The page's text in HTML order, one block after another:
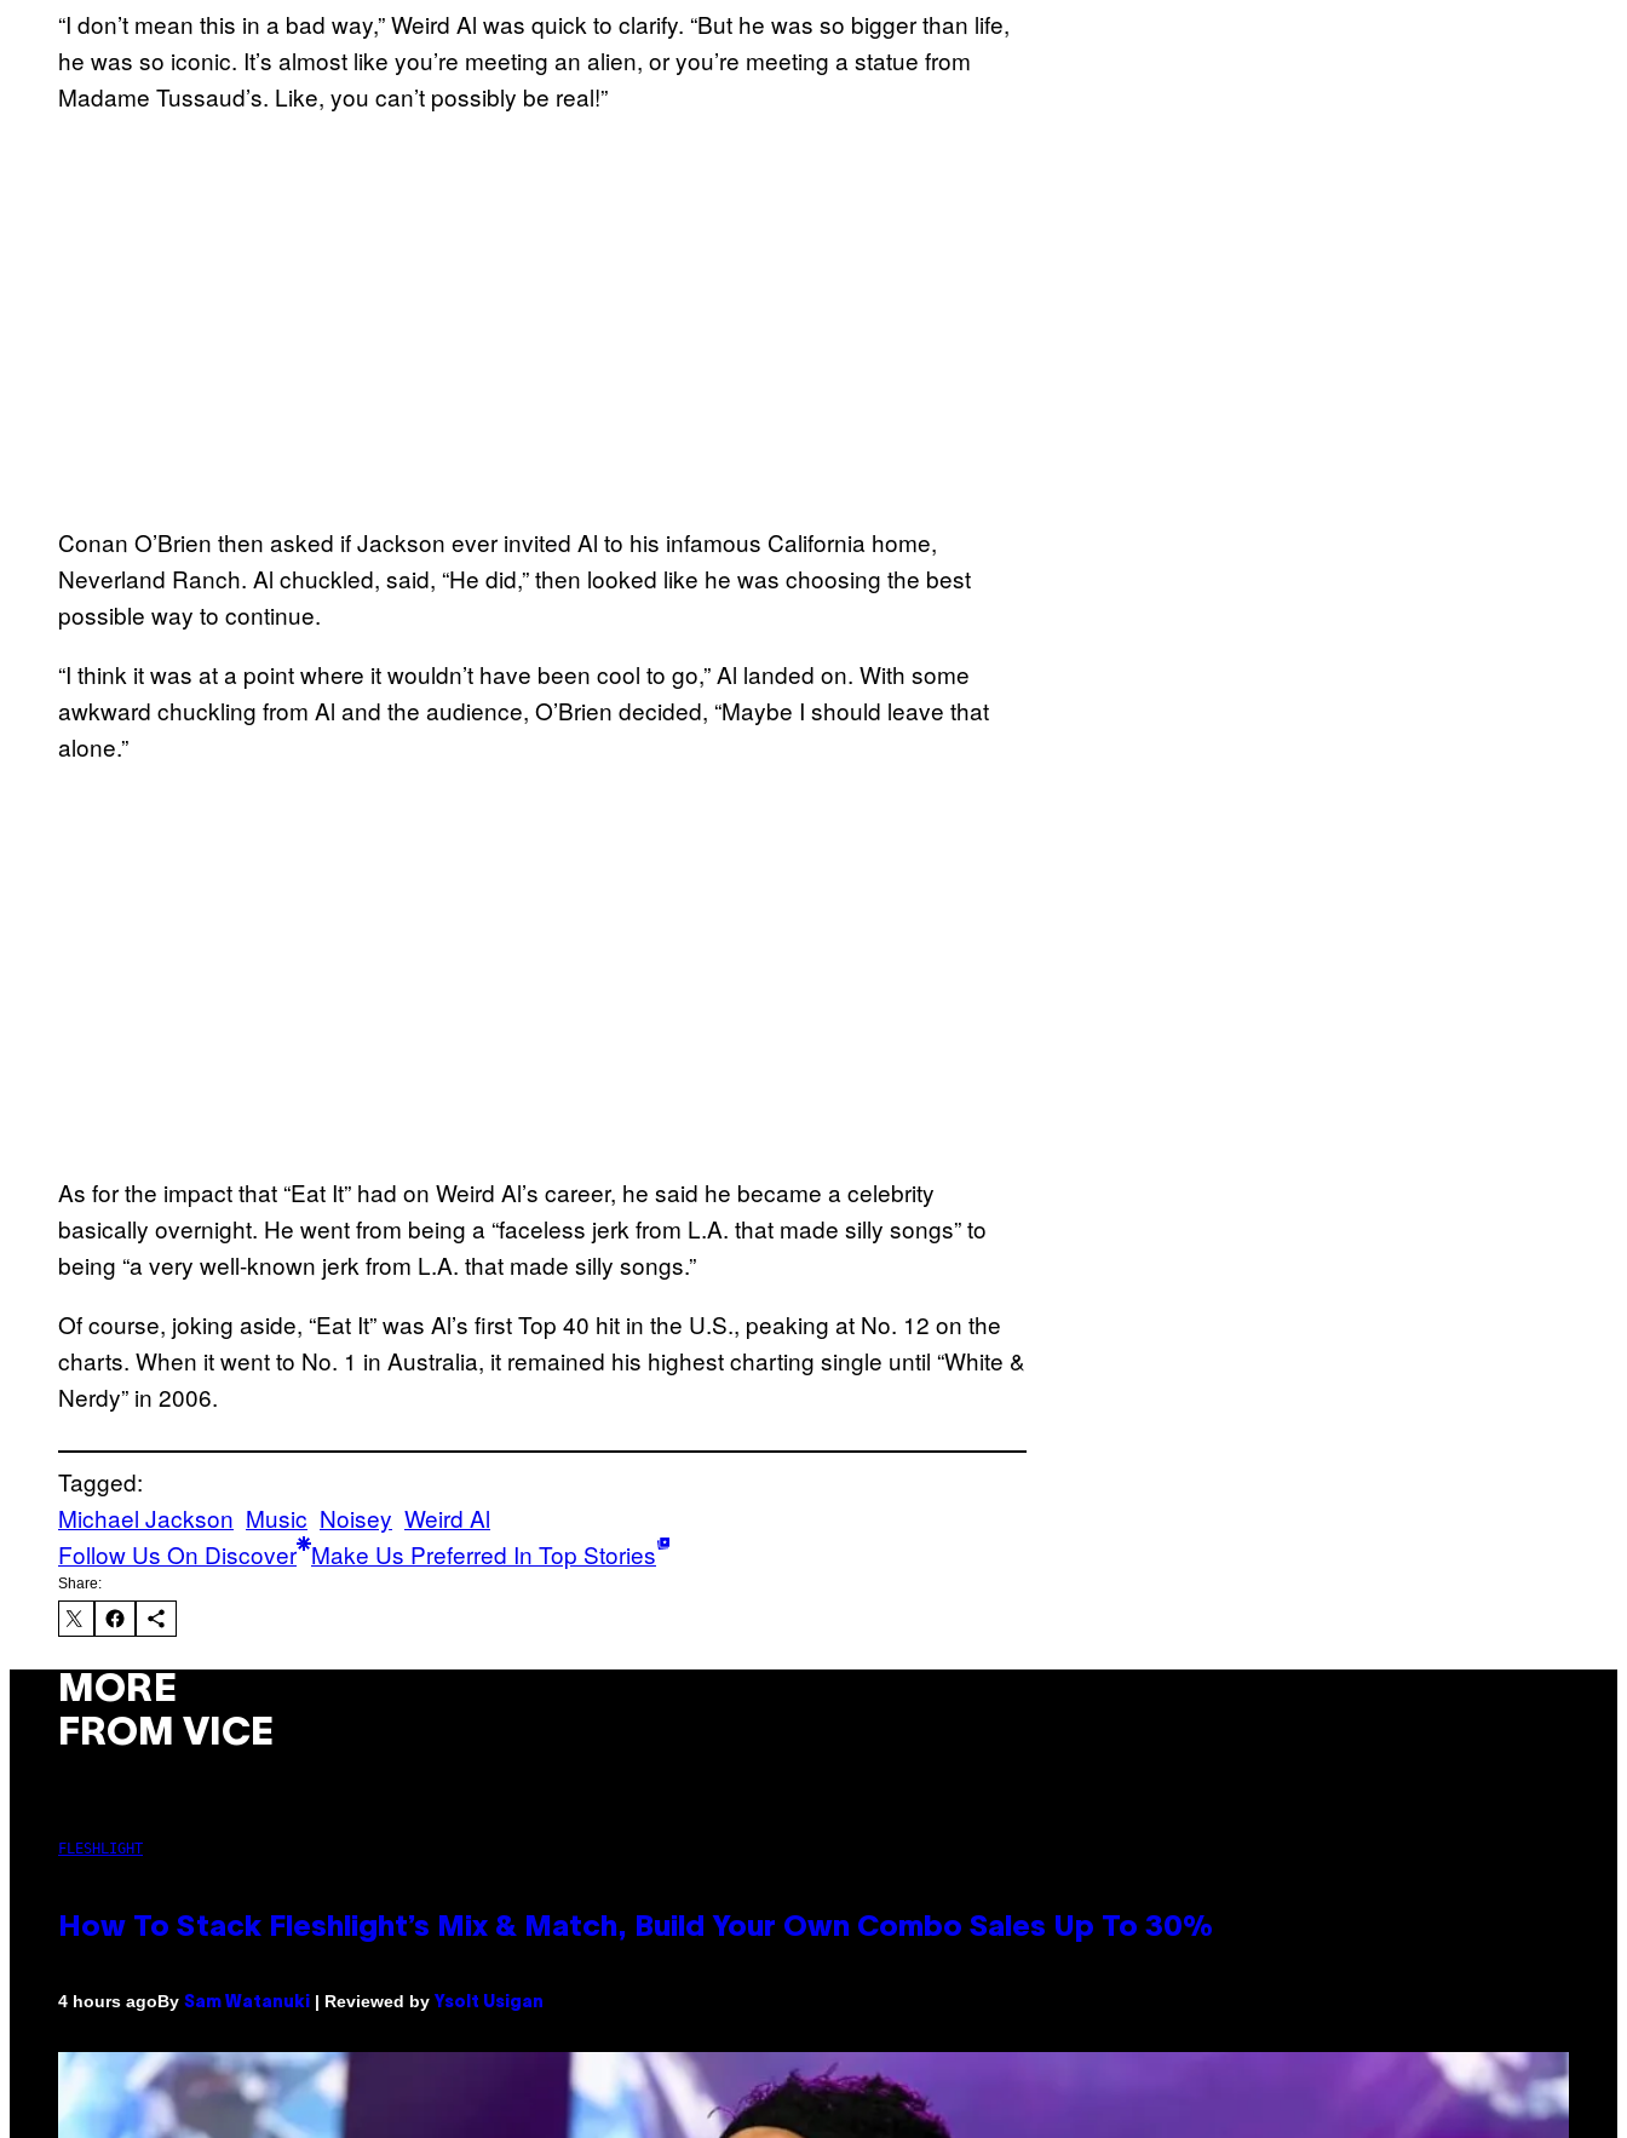
“I don’t mean this in a bad way,” Weird Al was quick to clarify. “But he was so bigger than life,
he was so iconic. It’s almost like you’re meeting an alien, or you’re meeting a statue from
Madame Tussaud’s. Like, you can’t possibly be real!”
Conan O’Brien then asked if Jackson ever invited Al to his infamous California home,
Neverland Ranch. Al chuckled, said, “He did,” then looked like he was choosing the best
possible way to continue.
“I think it was at a point where it wouldn’t have been cool to go,” Al landed on. With some
awkward chuckling from Al and the audience, O’Brien decided, “Maybe I should leave that
alone.”
As for the impact that “Eat It” had on Weird Al’s career, he said he became a celebrity
basically overnight. He went from being a “faceless jerk from L.A. that made silly songs” to
being “a very well-known jerk from L.A. that made silly songs.”
Of course, joking aside, “Eat It” was Al’s first Top 40 hit in the U.S., peaking at No. 12 on the
charts. When it went to No. 1 in Australia, it remained his highest charting single until “White &
Nerdy” in 2006.
Tagged:
Michael Jackson Music Noisey Weird Al
Follow Us On Discover Make Us Preferred In Top Stories
Share:
MORE
FROM VICE
FLESHLIGHT
How To Stack Fleshlight’s Mix & Match, Build Your Own Combo Sales Up To 30%
4 hours agoBy Sam Watanuki | Reviewed by Ysolt Usigan